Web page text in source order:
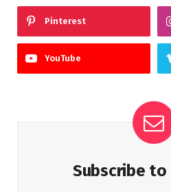
Pinterest
YouTube
Subscribe